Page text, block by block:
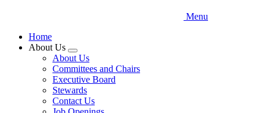
Menu
Home
About Us
Expand
menu
About Us
Committees and Chairs
Executive Board
Stewards
Contact Us